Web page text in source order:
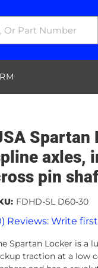
Spartan
axles,
pin
Reviews: Write
FDHD-SL D60-30
Spartan Locker is a
traction at a low